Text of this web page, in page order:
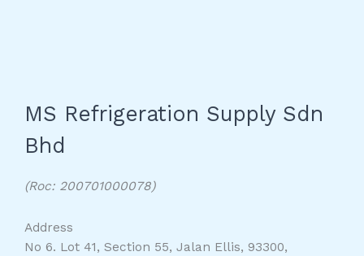
MS Refrigeration Supply Sdn
Bhd
(Roc: 200701000078)
Address
No 6. Lot 41, Section 55, Jalan Ellis, 93300,